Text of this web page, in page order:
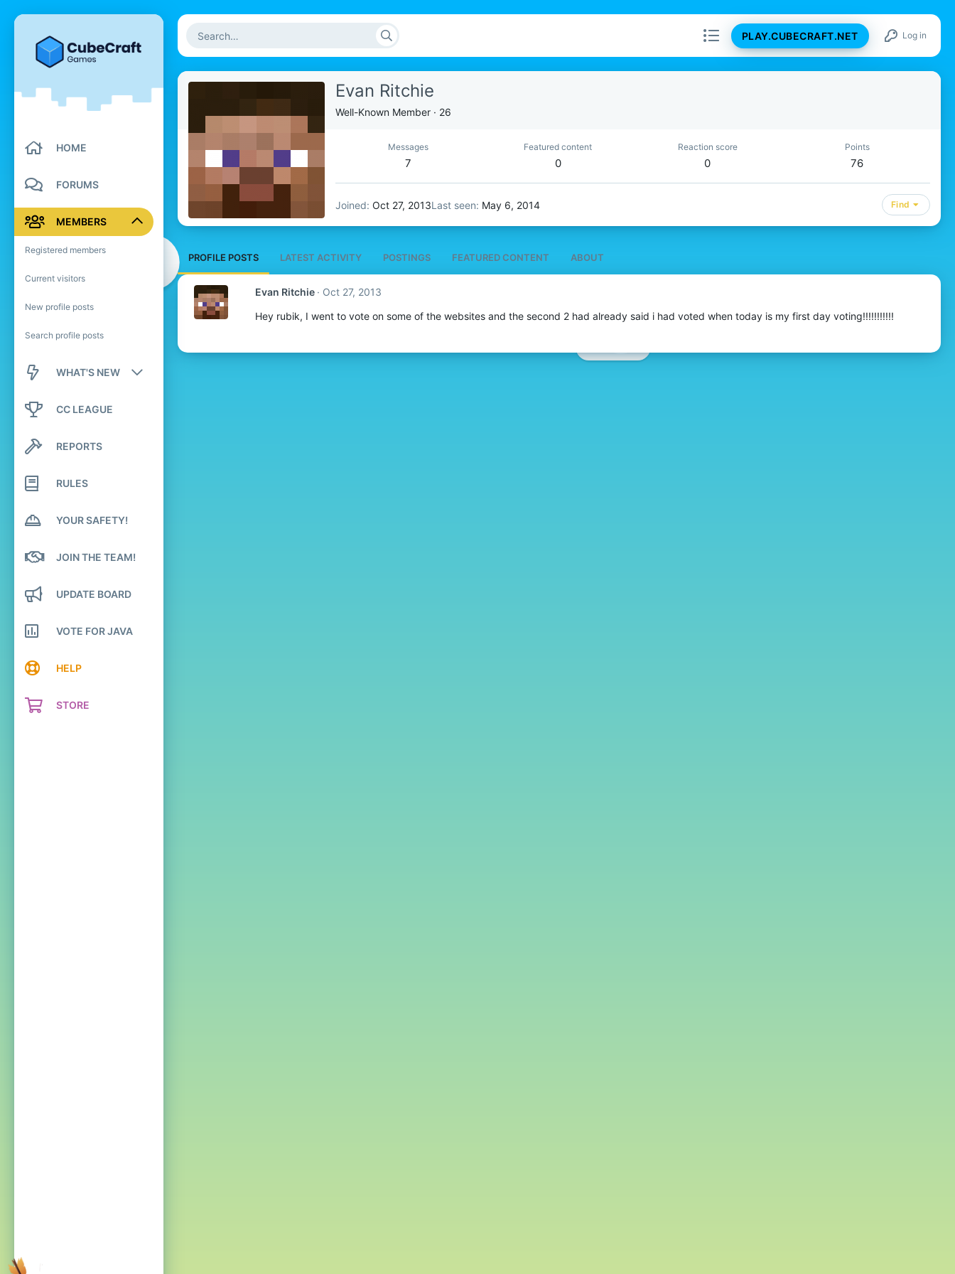
PLAY.CUBECRAFT.NET Log in
HOME
FORUMS
MEMBERS
Registered members
Current visitors
New profile posts
Search profile posts
WHAT'S NEW
New posts
Latest activity
CC LEAGUE
REPORTS
RULES
YOUR SAFETY!
JOIN THE TEAM!
UPDATE BOARD
VOTE FOR JAVA
HELP
STORE
Evan Ritchie
Well-Known Member · 26
Messages
7
Featured content
0
Reaction score
0
Points
76
Joined Oct 27, 2013Last seen May 6, 2014 Find
PROFILE POSTS LATEST ACTIVITY POSTINGS FEATURED CONTENT ABOUT
Evan Ritchie
Oct 27, 2013
Hey rubik, I went to vote on some of the websites and the second 2 had already said i had voted when today is my first day voting!!!!!!!!!!!